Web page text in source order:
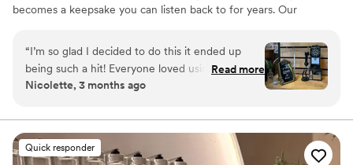
becomes a keepsake you can listen back to for years. Our
guests are excited to be part of. We offer full-service NYC
installations and nationwide shipping with a simple, plug-and-play
experience. Turning Voicemails Into Mementos.
“I’m so glad I decided to do this it ended up
being such a hit! Everyone loved using it and the
messages were way more meaningful than I
which was such a cute touch. I find myself
listening to the messages all the time. Highly
recommend!”
Read more
Nicolette, 3 months ago
Quick responder